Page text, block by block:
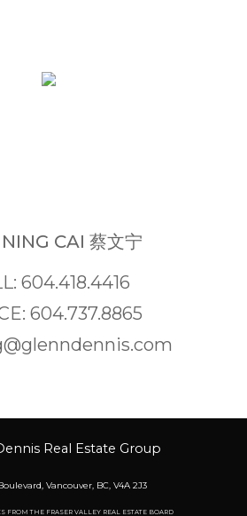
CAI 蔡文宁
604.418.4416
604.737.8865
Vancouver, BC, V4A 2J3
FROM THE FRASER VALLEY REAL ESTATE BOARD